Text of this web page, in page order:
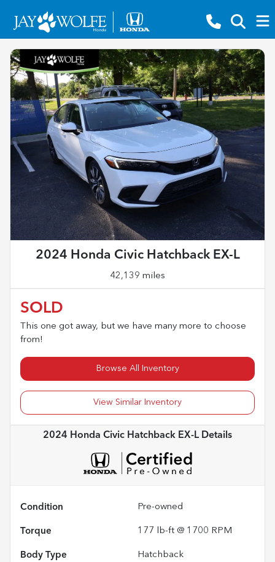
2024 Honda Civic Hatchback EX-L
42,139 miles
SOLD
This one got away, but we have many more to choose
from!
Browse All Inventory
View Similar Inventory
2024 Honda Civic Hatchback EX-L Details
Condition Pre-owned
Torque 177 lb-ft @ 1700 RPM
Body Type Hatchback